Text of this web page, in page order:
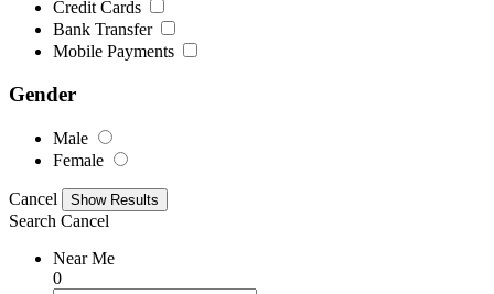
Credit Cards
Bank Transfer
Mobile Payments
Gender
Male
Female
Cancel
Search Cancel
Near Me
0